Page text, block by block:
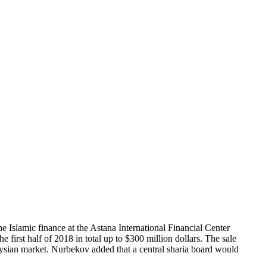
Islamic finance at the Astana International Financial Center
first half of 2018 in total up to $300 million dollars. The sale
market. Nurbekov added that a central sharia board would